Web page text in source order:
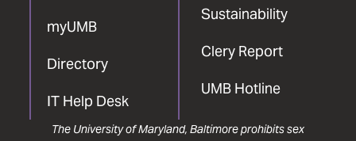
myUMB
Directory
IT Help Desk
Sustainability
Clery Report
UMB Hotline
The University of Maryland, Baltimore prohibits sex